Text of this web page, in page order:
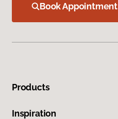
Book Appointment
Products
Inspiration